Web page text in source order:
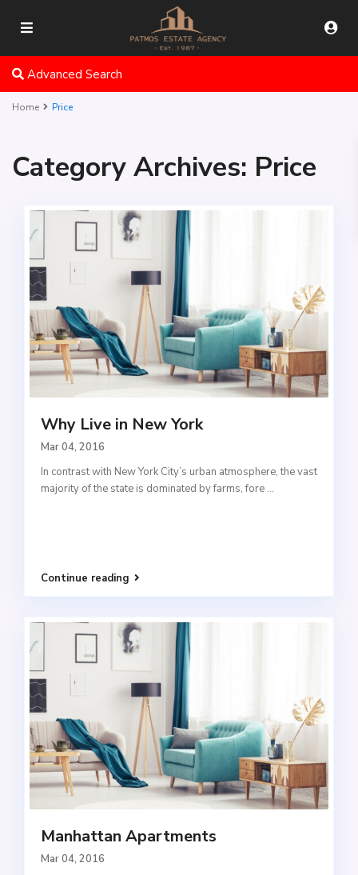
Advanced Search
Home Price
Category Archives: Price
Why Live in New York
Mar 04, 2016
In contrast with New York City’s urban atmosphere, the vast
majority of the state is dominated by farms, fore ...
Continue reading
Manhattan Apartments
Mar 04, 2016